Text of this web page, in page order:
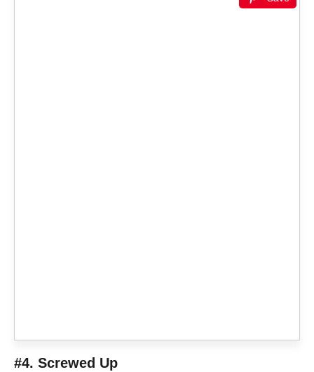
#4. Screwed Up